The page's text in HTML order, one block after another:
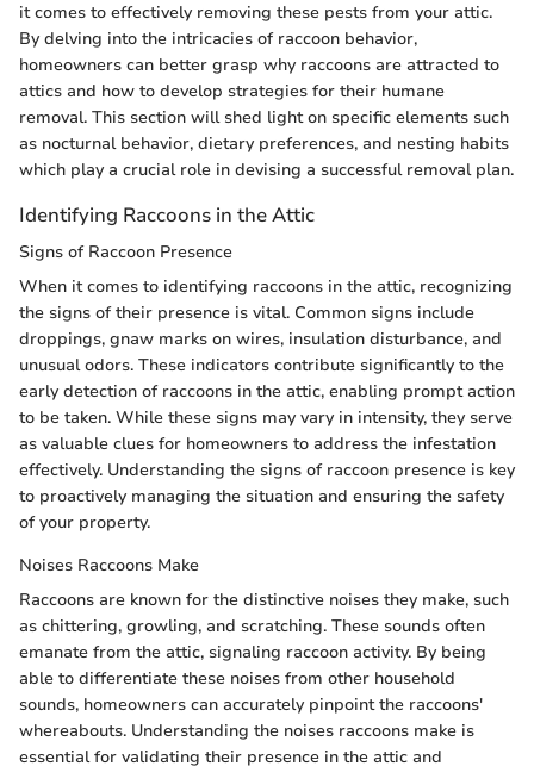
it comes to effectively removing these pests from your attic.
By delving into the intricacies of raccoon behavior,
homeowners can better grasp why raccoons are attracted to
attics and how to develop strategies for their humane
removal. This section will shed light on specific elements such
as nocturnal behavior, dietary preferences, and nesting habits
which play a crucial role in devising a successful removal plan.
Identifying Raccoons in the Attic
Signs of Raccoon Presence
When it comes to identifying raccoons in the attic, recognizing
the signs of their presence is vital. Common signs include
droppings, gnaw marks on wires, insulation disturbance, and
unusual odors. These indicators contribute significantly to the
early detection of raccoons in the attic, enabling prompt action
to be taken. While these signs may vary in intensity, they serve
as valuable clues for homeowners to address the infestation
effectively. Understanding the signs of raccoon presence is key
to proactively managing the situation and ensuring the safety
of your property.
Noises Raccoons Make
Raccoons are known for the distinctive noises they make, such
as chittering, growling, and scratching. These sounds often
emanate from the attic, signaling raccoon activity. By being
able to differentiate these noises from other household
sounds, homeowners can accurately pinpoint the raccoons'
whereabouts. Understanding the noises raccoons make is
essential for validating their presence in the attic and